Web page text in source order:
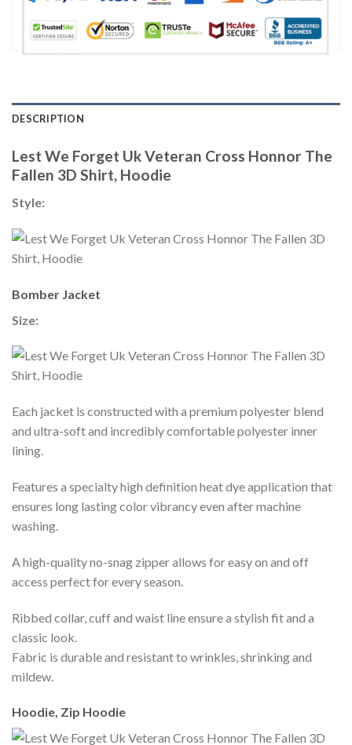
DESCRIPTION
Lest We Forget Uk Veteran Cross Honnor The
Fallen 3D Shirt, Hoodie
Style:
Bomber Jacket
Size:
Each jacket is constructed with a premium polyester blend
and ultra-soft and incredibly comfortable polyester inner
lining.
Features a specialty high definition heat dye application that
ensures long lasting color vibrancy even after machine
washing.
A high-quality no-snag zipper allows for easy on and off
access perfect for every season.
Ribbed collar, cuff and waist line ensure a stylish fit and a
classic look.
Fabric is durable and resistant to wrinkles, shrinking and
mildew.
Hoodie, Zip Hoodie